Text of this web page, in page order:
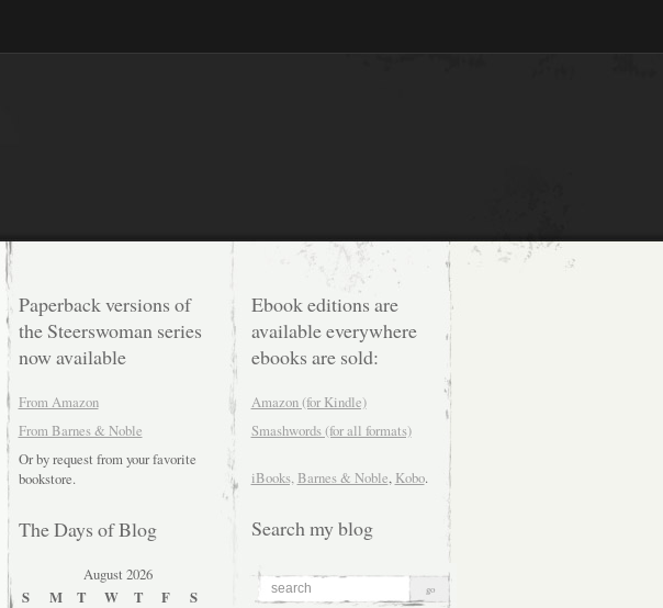
Paperback versions of
the Steerswoman series
now available
From Amazon
From Barnes & Noble
Or by request from your favorite
bookstore.
The Days of Blog
August 2026
S
M T W T F
S
Ebook editions are
available everywhere
ebooks are sold:
Amazon (for Kindle)
Smashwords (for all formats)
iBooks, Barnes & Noble, Kobo.
Search my blog